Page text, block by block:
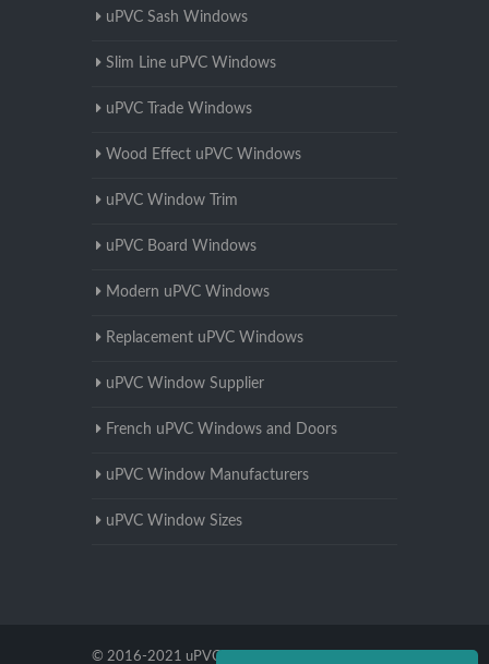
uPVC Sash Windows
Slim Line uPVC Windows
uPVC Trade Windows
Wood Effect uPVC Windows
uPVC Window Trim
uPVC Board Windows
Modern uPVC Windows
Replacement uPVC Windows
uPVC Window Supplier
French uPVC Windows and Doors
uPVC Window Manufacturers
uPVC Window Sizes
© 2016-2021 uPVC Windows Worcestershire.